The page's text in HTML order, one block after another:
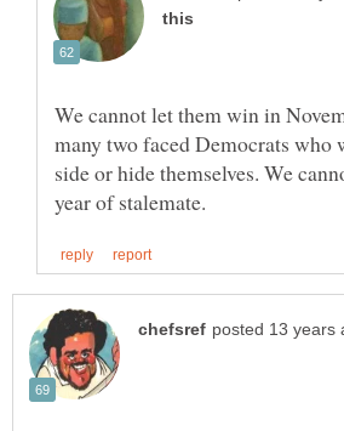
We cannot let them win in
many two faced Democrats
side or hide themselves. We